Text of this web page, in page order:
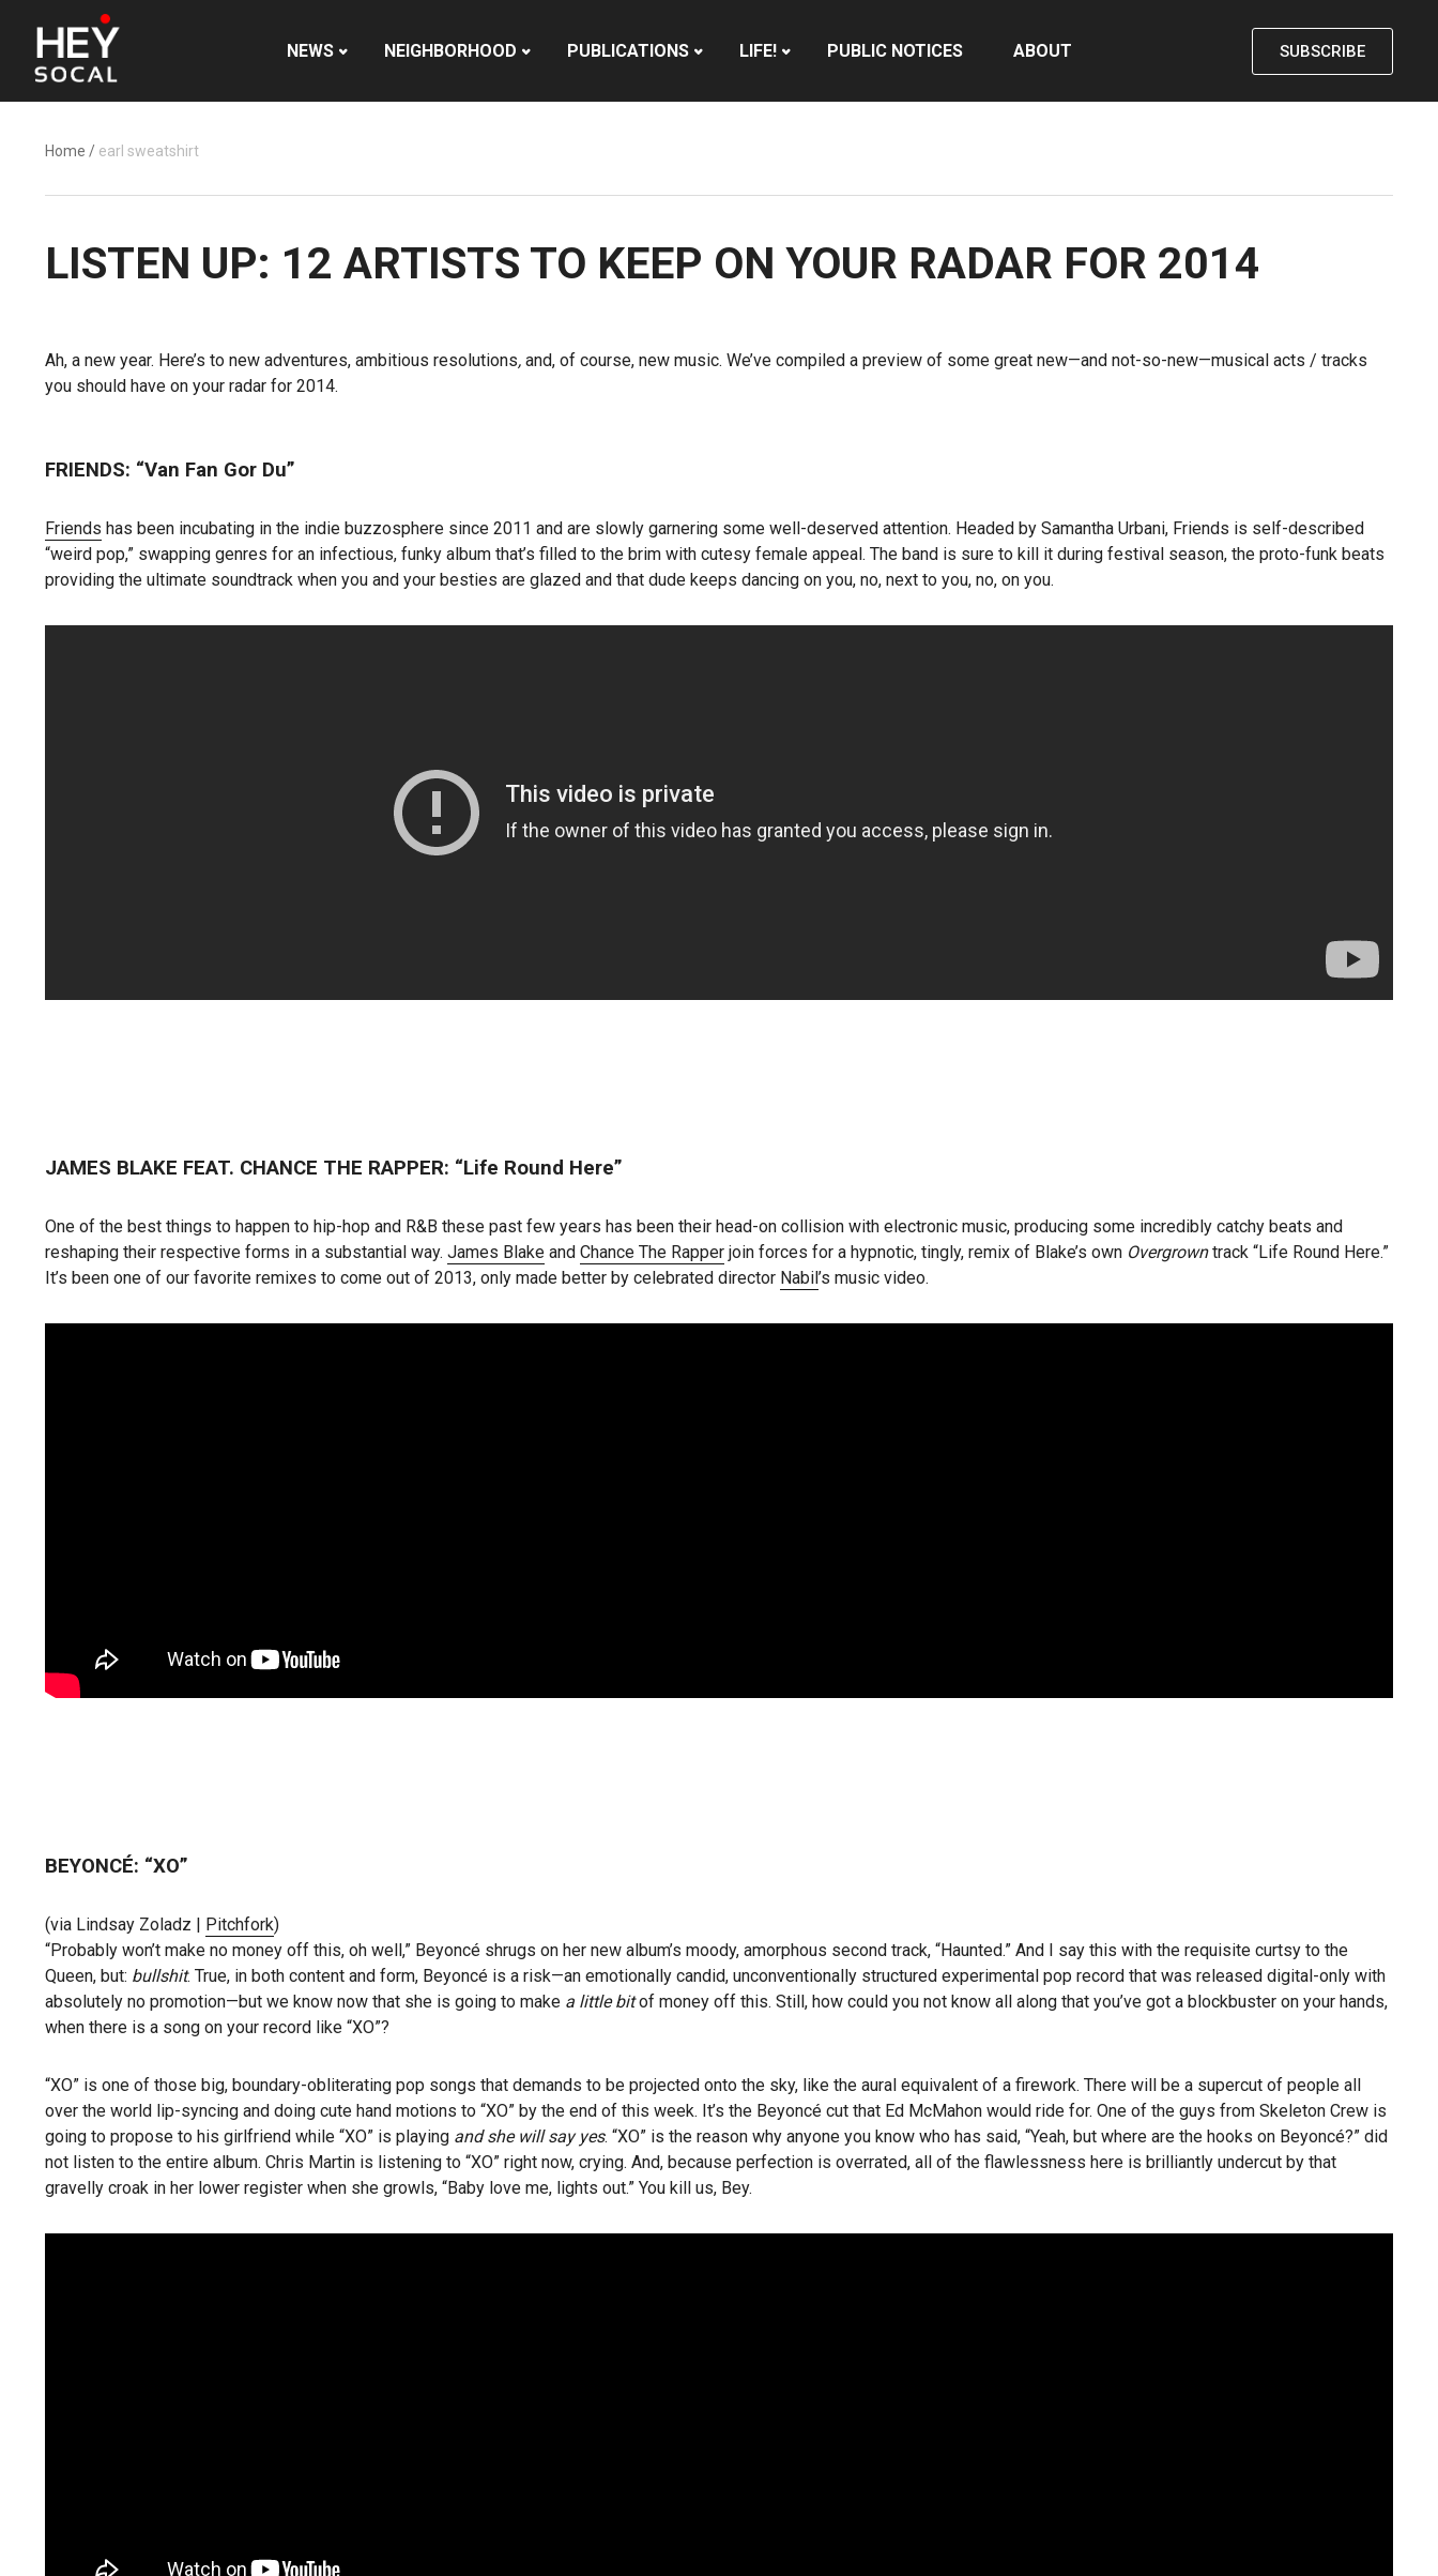
NEWS NEIGHBORHOOD PUBLICATIONS LIFE! PUBLIC NOTICES ABOUT SUBSCRIBE
Home / earl sweatshirt
LISTEN UP: 12 ARTISTS TO KEEP ON YOUR RADAR FOR 2014
Ah, a new year. Here’s to new adventures, ambitious resolutions, and, of course, new music. We’ve compiled a preview of some great new—and not-so-new—musical acts / tracks
you should have on your radar for 2014.
FRIENDS: “Van Fan Gor Du”
Friends has been incubating in the indie buzzosphere since 2011 and are slowly garnering some well-deserved attention. Headed by Samantha Urbani, Friends is self-described
“weird pop,” swapping genres for an infectious, funky album that’s filled to the brim with cutesy female appeal. The band is sure to kill it during festival season, the proto-funk beats
providing the ultimate soundtrack when you and your besties are glazed and that dude keeps dancing on you, no, next to you, no, on you.
JAMES BLAKE FEAT. CHANCE THE RAPPER: “Life Round Here”
One of the best things to happen to hip-hop and R&B these past few years has been their head-on collision with electronic music, producing some incredibly catchy beats and
reshaping their respective forms in a substantial way. James Blake and Chance The Rapper join forces for a hypnotic, tingly, remix of Blake’s own Overgrowntrack “Life Round Here.”
It’s been one of our favorite remixes to come out of 2013, only made better by celebrated director Nabil’s music video.
BEYONCÉ: “XO”
(via Lindsay Zoladz | Pitchfork)
“Probably won’t make no money off this, oh well,” Beyoncé shrugs on her new album’s moody, amorphous second track, “Haunted.” And I say this with the requisite curtsy to the
Queen, but: bullshit. True, in both content and form, Beyoncé is a risk—an emotionally candid, unconventionally structured experimental pop record that was released digital-only with
absolutely no promotion—but we know now that she is going to make a little bitof money off this. Still, how could you not know all along that you’ve got a blockbuster on your hands,
when there is a song on your record like “XO”?
“XO” is one of those big, boundary-obliterating pop songs that demands to be projected onto the sky, like the aural equivalent of a firework. There will be a supercut of people all
over the world lip-syncing and doing cute hand motions to “XO” by the end of this week. It’s the Beyoncé cut that Ed McMahon would ride for. One of the guys from Skeleton Crew is
going to propose to his girlfriend while “XO” is playing and she will say yes. “XO” is the reason why anyone you know who has said, “Yeah, but where are the hooks on Beyoncé?” did
not listen to the entire album. Chris Martin is listening to “XO” right now, crying. And, because perfection is overrated, all of the flawlessness here is brilliantly undercut by that
gravelly croak in her lower register when she growls, “Baby love me, lights out.” You kill us, Bey.